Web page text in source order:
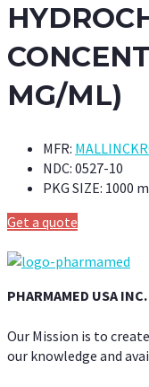
MG/ML)
MFR:
NDC: 0527-10
PKG SIZE: 1000
Get a quote
PHARMAMED USA INC.
Our Mission is to
our knowledge and